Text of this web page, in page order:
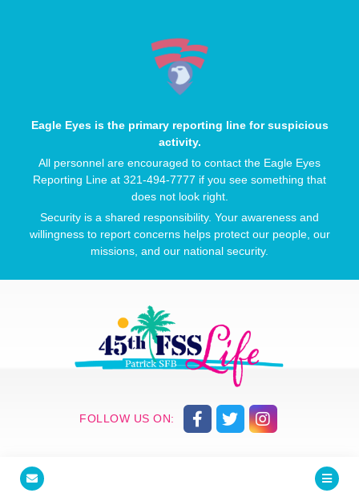
Eagle Eyes is the primary reporting line for suspicious
activity.
All personnel are encouraged to contact the Eagle Eyes
Reporting Line at 321-494-7777 if you see something that
does not look right.
Security is a shared responsibility. Your awareness and
willingness to report concerns helps protect our people, our
missions, and our national security.
FOLLOW US ON: